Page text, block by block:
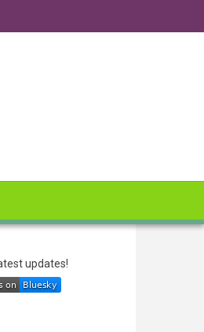
updates!